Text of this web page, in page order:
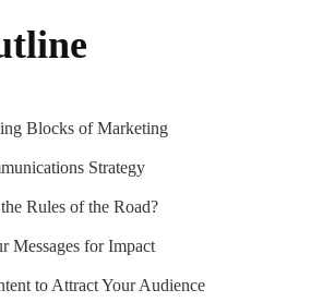
Blocks of Marketing
Strategy
Rules of the Road?
Messages for Impact
to Attract Your Audience